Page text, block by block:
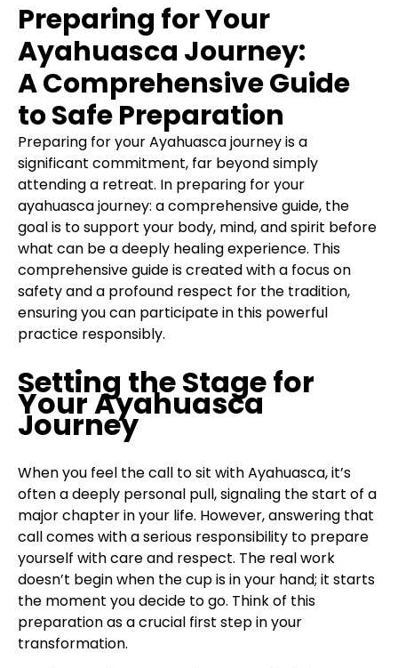
Preparing for Your
Ayahuasca Journey:
A Comprehensive Guide
to Safe Preparation
Preparing for your Ayahuasca journey is a
significant commitment, far beyond simply
attending a retreat. In preparing for your
ayahuasca journey: a comprehensive guide, the
goal is to support your body, mind, and spirit before
what can be a deeply healing experience. This
comprehensive guide is created with a focus on
safety and a profound respect for the tradition,
ensuring you can participate in this powerful
practice responsibly.
Setting the Stage for
Your Ayahuasca
Journey
When you feel the call to sit with Ayahuasca, it’s
often a deeply personal pull, signaling the start of a
major chapter in your life. However, answering that
call comes with a serious responsibility to prepare
yourself with care and respect. The real work
doesn’t begin when the cup is in your hand; it starts
the moment you decide to go. Think of this
preparation as a crucial first step in your
transformation.